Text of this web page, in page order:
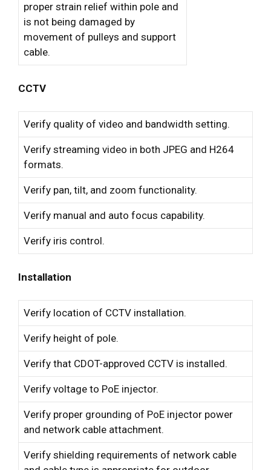
proper strain relief within pole and
is not being damaged by
movement of pulleys and support
cable.
CCTV
Verify quality of video and bandwidth setting.
Verify streaming video in both JPEG and H264
formats.
Verify pan, tilt, and zoom functionality.
Verify manual and auto focus capability.
Verify iris control.
Installation
Verify location of CCTV installation.
Verify height of pole.
Verify that CDOT-approved CCTV is installed.
Verify voltage to PoE injector.
Verify proper grounding of PoE injector power
and network cable attachment.
Verify shielding requirements of network cable